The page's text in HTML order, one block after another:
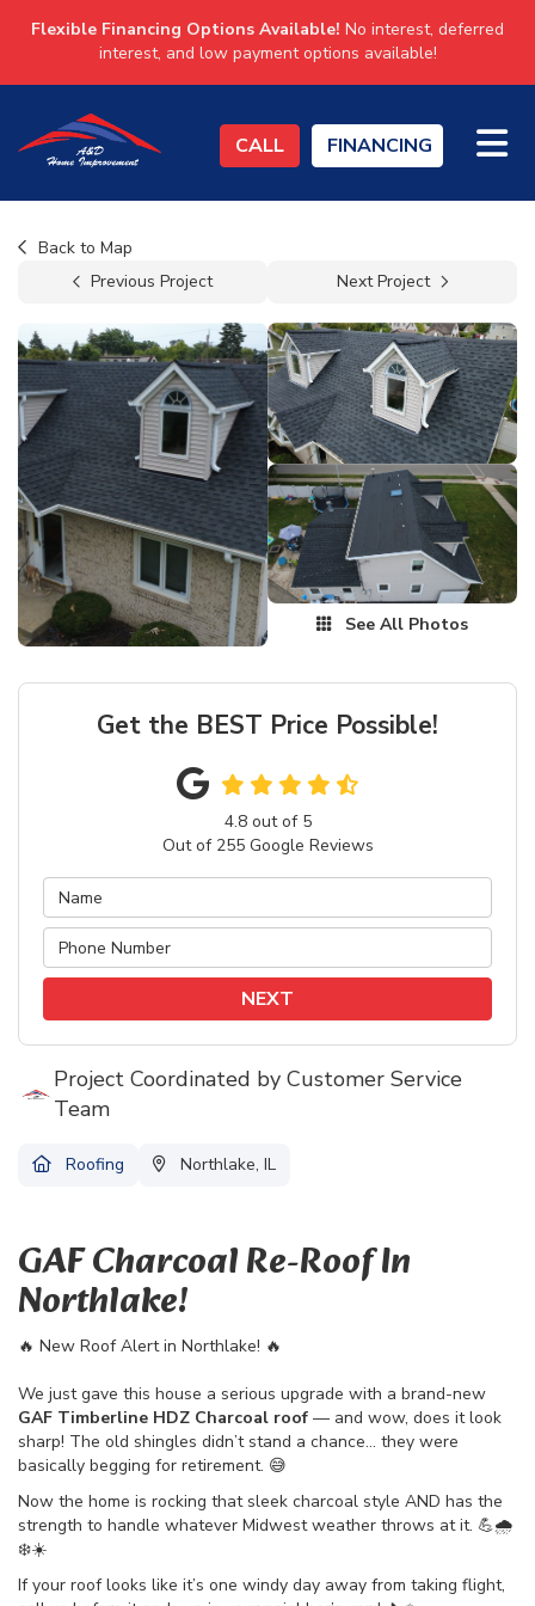
Flexible Financing Options Available! No interest, deferred
interest, and low payment options available!
CALL FINANCING
Back to Map
Previous Project
Next Project
See All Photos
Get the BEST Price Possible!
4.8out of 5
Out of 255Google Reviews
NEXT
Project Coordinated by Customer Service
Team
Roofing Northlake, IL
GAF Charcoal Re-Roof In
Northlake!
🔥 New Roof Alert in Northlake! 🔥
We just gave this house a serious upgrade with a brand-new
GAF Timberline HDZ Charcoal roof — and wow, does it look
sharp! The old shingles didn’t stand a chance… they were
basically begging for retirement. 😅
Now the home is rocking that sleek charcoal style AND has the
strength to handle whatever Midwest weather throws at it. 💪🌧️
❄️☀️
If your roof looks like it’s one windy day away from taking flight,